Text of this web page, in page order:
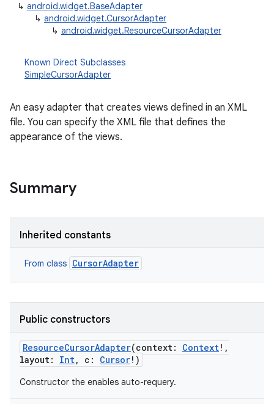
↳ android.widget.BaseAdapter
↳ android.widget.CursorAdapter
↳ android.widget.ResourceCursorAdapter
Known Direct Subclasses
SimpleCursorAdapter
An easy adapter that creates views defined in an XML
file. You can specify the XML file that defines the
appearance of the views.
Summary
Inherited constants
From class CursorAdapter
Public constructors
ResourceCursorAdapter(context: Context! ,
layout: Int, c : Cursor! )
Constructor the enables auto-requery.